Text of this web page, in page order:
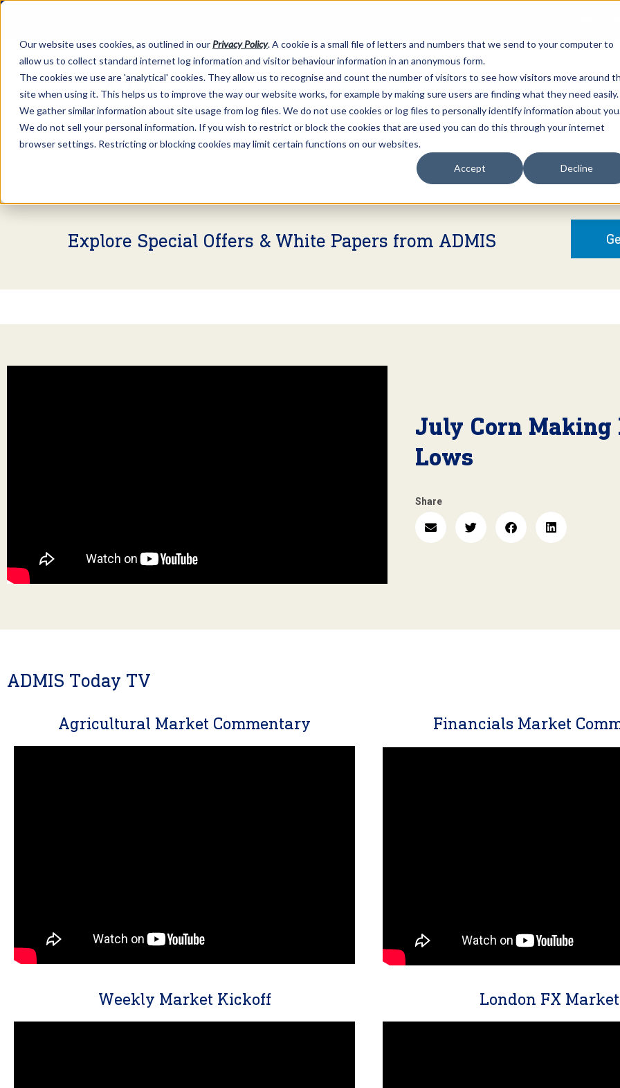
Our website uses cookies, as outlined in our Privacy Policy. A cookie is a small file of letters and numbers that we send to your computer to
allow us to collect standard internet log information and visitor behaviour information in an anonymous form.
The cookies we use are 'analytical' cookies. They allow us to recognise and count the number of visitors to see how visitors move around
site when using it. This helps us to improve the way our website works, for example by making sure users are finding what they need easily.
We gather similar information about site usage from log files. We do not use cookies or log files to personally identify information about
We do not sell your personal information. If you wish to restrict or block the cookies that are used you can do this through your internet
browser settings. Restricting or blocking cookies may limit certain functions on our websites.
Accept Decline
About Us Services
Explore Special Offers & White Papers from ADMIS
July Corn Making
Lows
Share
ADMIS Today TV
Agricultural Market Commentary Financials Market
Weekly Market Kickoff London FX